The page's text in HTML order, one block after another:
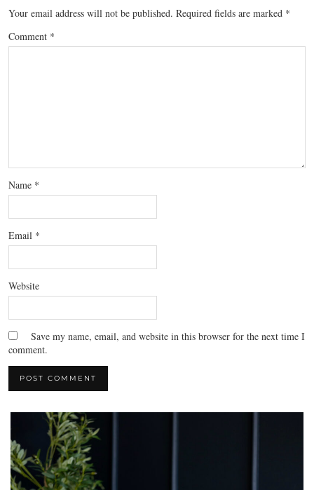
Your email address will not be published. Required fields are marked *
Comment *
Name *
Email *
Website
Save my name, email, and website in this browser for the next time I
comment.